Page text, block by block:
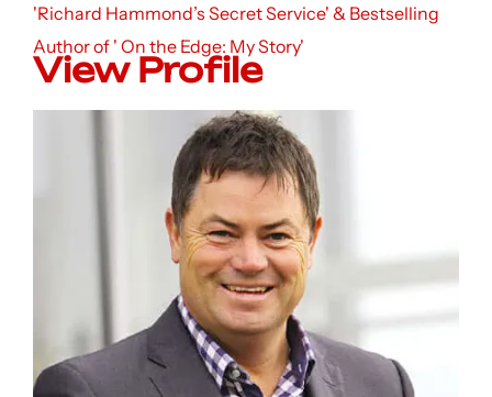
'Richard Hammond’s Secret Service' & Bestselling
Author of ' On the Edge: My Story'
View Profile